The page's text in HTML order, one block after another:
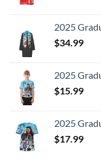
2025
$34.99
2025
$15.99
2025
$17.99